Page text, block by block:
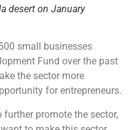
desert on January
small businesses
Fund over the past
the sector more
for entrepreneurs.
promote the sector,